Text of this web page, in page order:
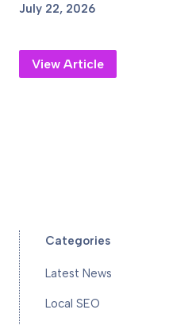
July 22, 2026
View Article
Categories
Latest News
Local SEO